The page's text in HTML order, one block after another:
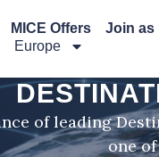
MICE Offers
Join as
Europe
of leading
one